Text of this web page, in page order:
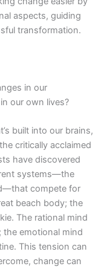
aspects, guiding
transformation.
in our
our own lives?
built into our brains,
critically acclaimed
have discovered
systems—the
compete for
beach body; the
The rational mind
emotional mind
This tension can
change can